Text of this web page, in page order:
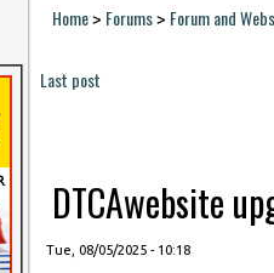
You are here
Home> Forums> Forum and
Last post
DTCAwebsite
Tue, 08/05/2025 - 10:18